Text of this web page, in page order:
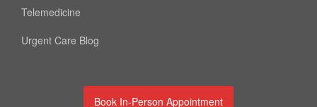
Telemedicine
Urgent Care Blog
Book In-Person Appointment